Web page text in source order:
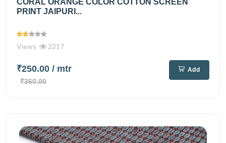
CORAL ORANGE COLOR COTTON SCREEN
PRINT JAIPURI...
Views 2217
₹250.00 / mtr
₹360.00
Add